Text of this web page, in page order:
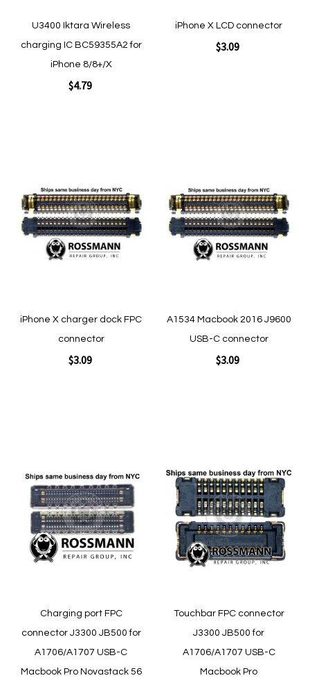
U3400 Iktara Wireless
charging IC BC59355A2 for
iPhone 8/8+/X
$4.79
iPhone X LCD connector
$3.09
Quickview
to
Wish
List
iPhone X charger dock FPC
connector
$3.09
Quickview
Wish
List
A1534 Macbook 2016 J9600
USB-C connector
$3.09
Quickview
to
Wish
List
Charging port FPC
connector J3300 JB500 for
A1706/A1707 USB-C
Macbook Pro Novastack 56
Add
to
Wish
List
Touchbar FPC connector
J3300 JB500 for
A1706/A1707 USB-C
Macbook Pro